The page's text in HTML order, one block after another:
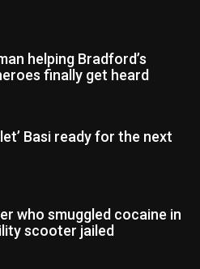
helping Bradford’s
finally get heard
Basi ready for the next
who smuggled cocaine in
scooter jailed